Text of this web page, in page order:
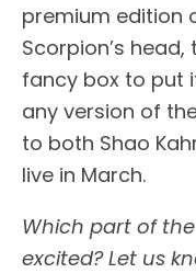
premium edition
Scorpion’s
fancy box to put
any version of
to both Shao
live in March.
Which part of
excited? Let us